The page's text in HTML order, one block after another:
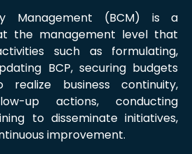
Management (BCM) is a
the management level that
such as formulating,
BCP, securing budgets
business continuity,
up actions, conducting
to disseminate initiatives,
improvement.